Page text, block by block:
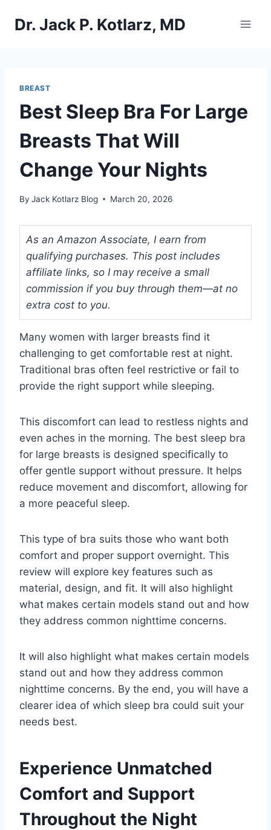
Dr. Jack P. Kotlarz, MD
BREAST
Best Sleep Bra For Large
Breasts That Will
Change Your Nights
By Jack Kotlarz Blog March 20, 2026
As an Amazon Associate, I earn from
qualifying purchases. This post includes
affiliate links, so I may receive a small
commission if you buy through them—at no
extra cost to you.
Many women with larger breasts find it
challenging to get comfortable rest at night.
Traditional bras often feel restrictive or fail to
provide the right support while sleeping.
This discomfort can lead to restless nights and
even aches in the morning. The best sleep bra
for large breasts is designed specifically to
offer gentle support without pressure. It helps
reduce movement and discomfort, allowing for
a more peaceful sleep.
This type of bra suits those who want both
comfort and proper support overnight. This
review will explore key features such as
material, design, and fit. It will also highlight
what makes certain models stand out and how
they address common nighttime concerns.
It will also highlight what makes certain models
stand out and how they address common
nighttime concerns. By the end, you will have a
clearer idea of which sleep bra could suit your
needs best.
Experience Unmatched
Comfort and Support
Throughout the Night